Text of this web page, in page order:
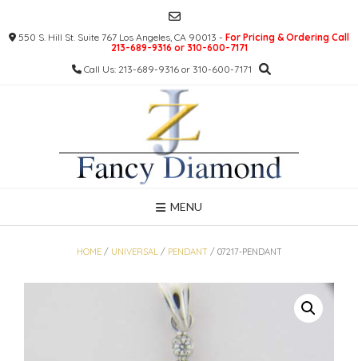
content550 S. Hill St. Suite 767 Los Angeles, CA 90013 - For Pricing & Ordering Call
213-689-9316 or 310-600-7171
Call Us: 213-689-9316 or 310-600-7171
MENU
HOME/ UNIVERSAL/ PENDANT / 07217-PENDANT